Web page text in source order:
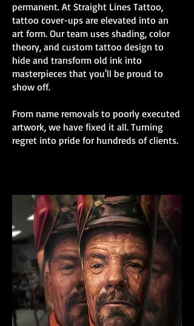
permanent. At Straight Lines Tattoo,
tattoo cover-ups are elevated into an
art form. Our team uses shading, color
theory, and custom tattoo design to
hide and transform old ink into
masterpieces that you'll be proud to
show off.
From name removals to poorly executed
artwork, we have fixed it all. Turning
regret into pride for hundreds of clients.